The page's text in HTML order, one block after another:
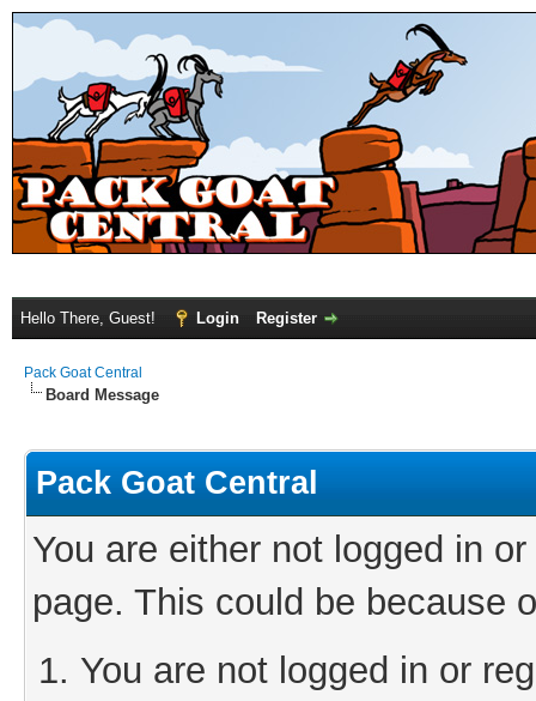
Hello There, Guest! Login Register
Pack Goat Central
Board Message
Pack Goat Central
You are either not logged in
page. This could be because
You are not logged in or